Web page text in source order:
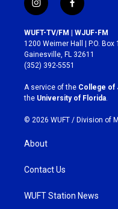
i
n
s
t
a
g
r
a
m
f
a
c
e
b
o
k
WUFT-TV/FM | WJUF-FM
1200 Weimer Hall | P.O. Box
Gainesville, FL 32611
(352) 392-5551
A service of the College of
the University of Florida
© 2026 WUFT / Division of
About
Contact Us
WUFT Station News